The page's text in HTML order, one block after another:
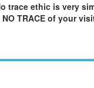
trace ethic is very
TRACE of your